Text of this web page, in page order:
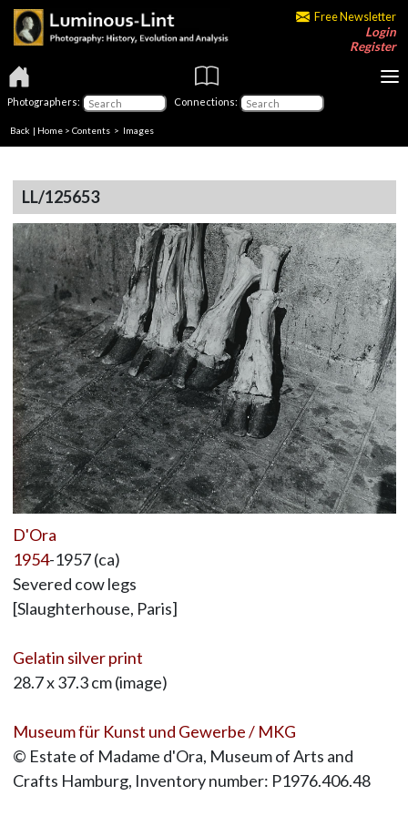
Free Newsletter
Login
Register
Photographers: Connections:
Back | Home > Contents > Images
LL/125653
D'Ora
1954-1957 (ca)
Severed cow legs
[Slaughterhouse, Paris]
Gelatin silver print
28.7 x 37.3 cm (image)
Museum für Kunst und Gewerbe / MKG
© Estate of Madame d'Ora, Museum of Arts and
Crafts Hamburg, Inventory number: P1976.406.48